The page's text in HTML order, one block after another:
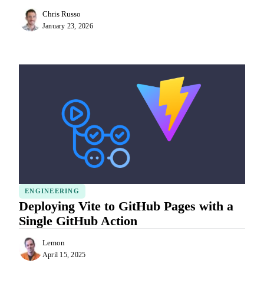
Chris Russo
January 23, 2026
ENGINEERING
Deploying Vite to GitHub Pages with a
Single GitHub Action
Lemon
April 15, 2025